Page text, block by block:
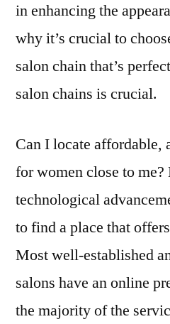
in enhancing the
why it’s crucial to
salon chain that’s
salon chains is crucial.
Can I locate affordable,
for women close to me?
technological
to find a place that
Most well-established
salons have an online
the majority of the